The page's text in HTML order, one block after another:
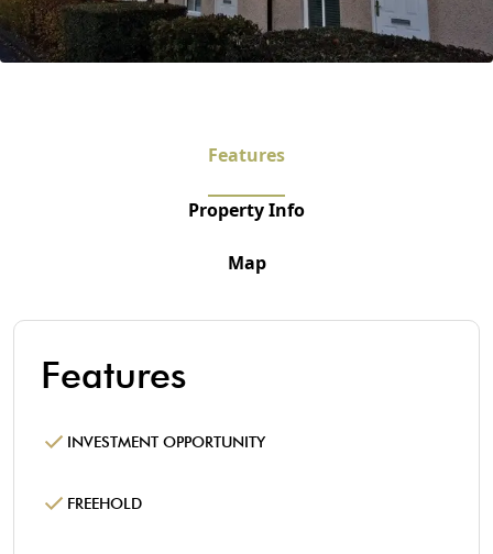
Features
Property Info
Map
Features
INVESTMENT OPPORTUNITY
FREEHOLD